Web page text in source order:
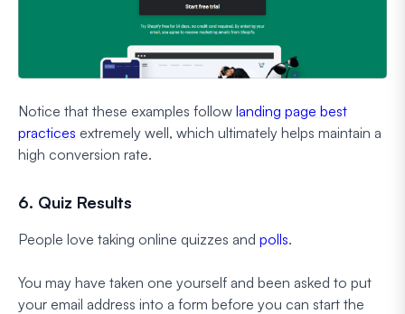
Notice that these examples follow landing page best
practices extremely well, which ultimately helps maintain a
high conversion rate.
6. Quiz Results
People love taking online quizzes and polls.
You may have taken one yourself and been asked to put
your email address into a form before you can start the